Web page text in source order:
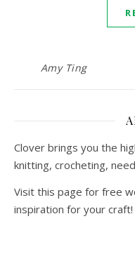
Amy Ting
Clover brings you the
knitting, crocheting,
Visit this page for free
inspiration for your craft!